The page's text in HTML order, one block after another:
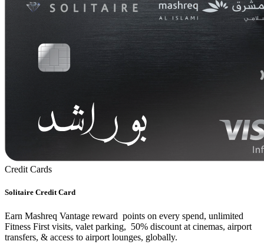
Credit Cards
Solitaire Credit Card
Earn Mashreq Vantage reward points on every spend, unlimited
Fitness First visits, valet parking, 50% discount at cinemas, airport
transfers, & access to airport lounges, globally.